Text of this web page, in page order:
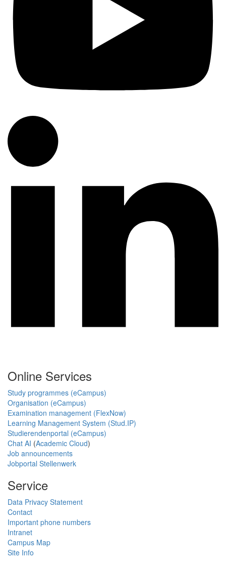
Online Services
Study programmes (eCampus)
Organisation (eCampus)
Examination management (FlexNow)
Learning Management System (Stud.IP)
Studierendenportal (eCampus)
Chat AI (Academic Cloud)
Job announcements
Jobportal Stellenwerk
Service
Data Privacy Statement
Contact
Important phone numbers
Intranet
Campus Map
Site Info